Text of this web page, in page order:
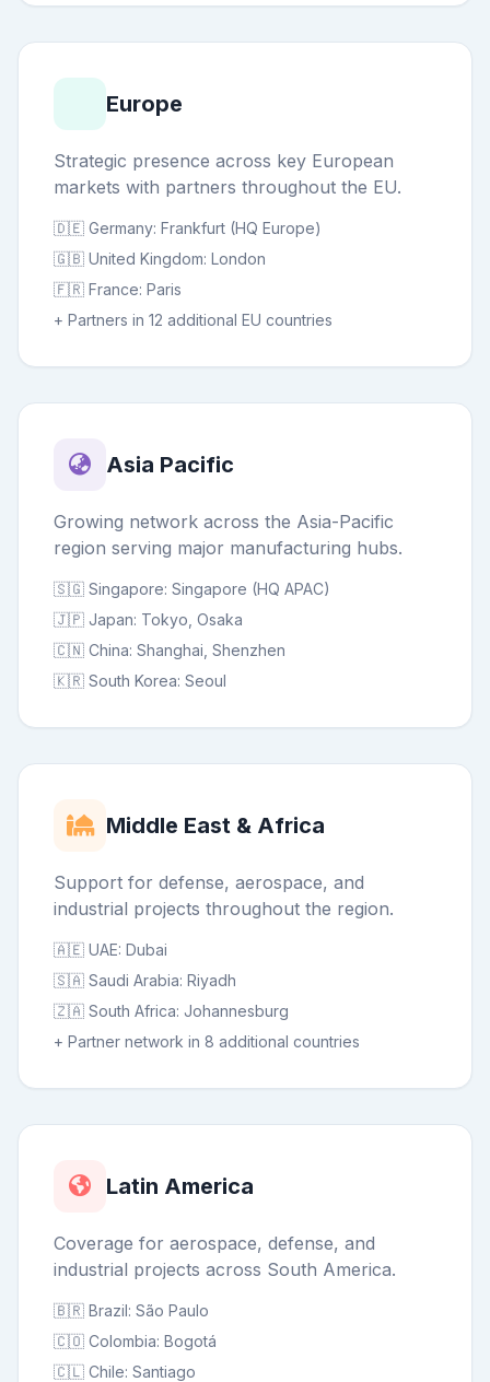
Europe
Strategic presence across key European
markets with partners throughout the EU.
🇩🇪 Germany: Frankfurt (HQ Europe)
🇬🇧 United Kingdom: London
🇫🇷 France: Paris
+ Partners in 12 additional EU countries
Asia Pacific
Growing network across the Asia-Pacific
region serving major manufacturing hubs.
🇸🇬 Singapore: Singapore (HQ APAC)
🇯🇵 Japan: Tokyo, Osaka
🇨🇳 China: Shanghai, Shenzhen
🇰🇷 South Korea: Seoul
Middle East & Africa
Support for defense, aerospace, and
industrial projects throughout the region.
🇦🇪 UAE: Dubai
🇸🇦 Saudi Arabia: Riyadh
🇿🇦 South Africa: Johannesburg
+ Partner network in 8 additional countries
Latin America
Coverage for aerospace, defense, and
industrial projects across South America.
🇧🇷 Brazil: São Paulo
🇨🇴 Colombia: Bogotá
🇨🇱 Chile: Santiago